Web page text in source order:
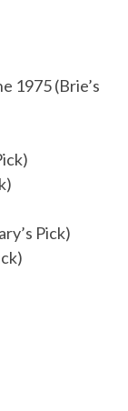
1975 (Brie’s
Pick)